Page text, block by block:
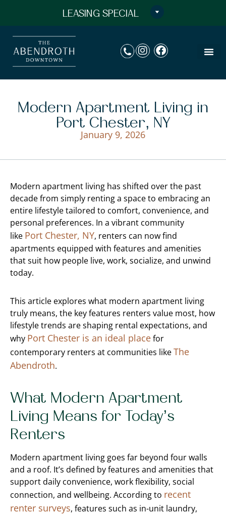
LEASING SPECIAL
Modern Apartment Living in
Port Chester, NY
January 9, 2026
Modern apartment living has shifted over the past
decade from simply renting a space to embracing an
entire lifestyle tailored to comfort, convenience, and
personal preferences. In a vibrant community
like Port Chester, NY, renters can now find
apartments equipped with features and amenities
that suit how people live, work, socialize, and unwind
today.
This article explores what modern apartment living
truly means, the key features renters value most, how
lifestyle trends are shaping rental expectations, and
why Port Chester is an ideal placefor
contemporary renters at communities likeThe
Abendroth.
What Modern Apartment
Living Means for Today’s
Renters
Modern apartment living goes far beyond four walls
and a roof. It’s defined by features and amenities that
support daily convenience, work flexibility, social
connection, and wellbeing. According to recent
renter surveys, features such as in-unit laundry,